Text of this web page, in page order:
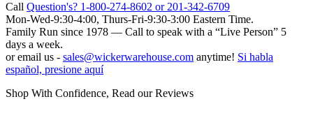
Call Question's? 1-800-274-8602 or 201-342-6709
Mon-Wed-9:30-4:00, Thurs-Fri-9:30-3:00 Eastern Time.
Family Run since 1978 — Call to speak with a “Live Person” 5
days a week.
or email us - sales@wickerwarehouse.com anytime! Si habla
español, presione aquí
Shop With Confidence, Read our Reviews